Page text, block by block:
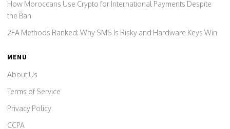
How Moroccans Use Crypto for International Payments Despite
the Ban
2FA Methods Ranked: Why SMS Is Risky and Hardware Keys Win
MENU
About Us
Terms of Service
Privacy Policy
CCPA